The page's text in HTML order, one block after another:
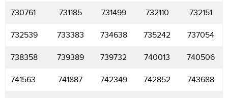
730761 731185 731499 732110 732151
732539 733383 734638 735242 737054
738358 739389 739732 740013 740506
741563 741887 742349 742852 743688